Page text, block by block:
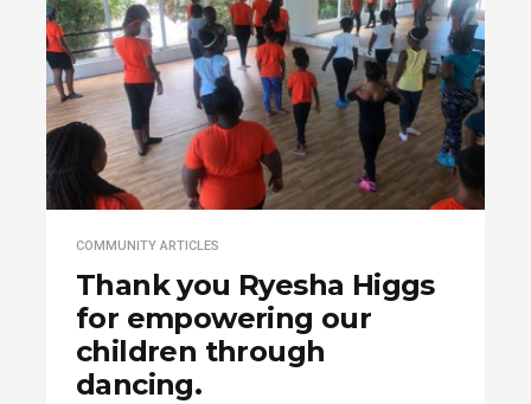
COMMUNITY ARTICLES
Thank you Ryesha Higgs
for empowering our
children through
dancing.